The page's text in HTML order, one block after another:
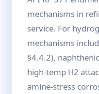
mechanisms in
service. For
mechanisms
§4.4.2),
high-temp H2
amine-stress